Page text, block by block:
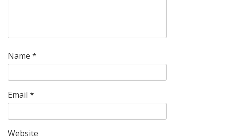
Name *
Email *
Website